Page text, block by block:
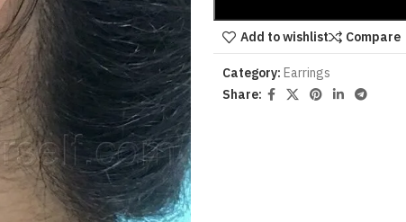
Add to wishlist Compare
Category: Earrings
Share: